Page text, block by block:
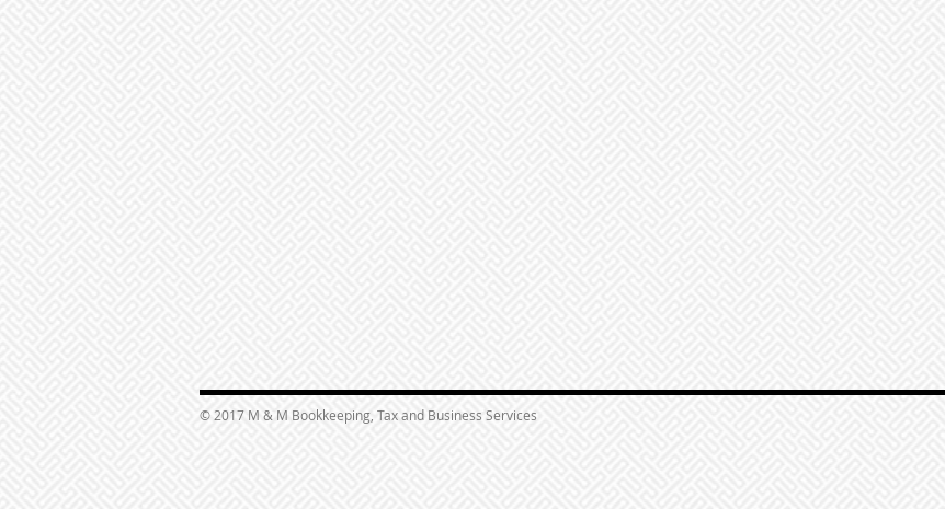
© 2017 M & M Bookkeeping, Tax and Business Services